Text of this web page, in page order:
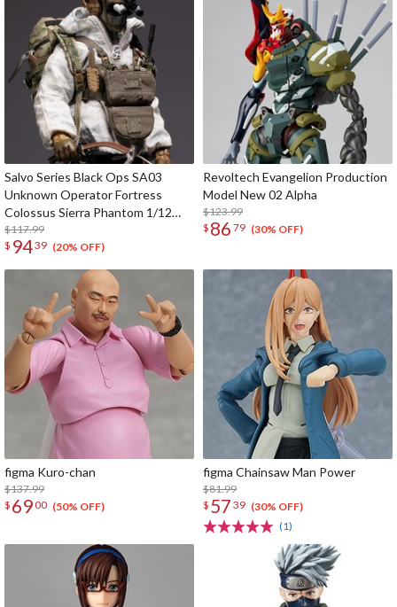
Salvo Series Black Ops SA03
Unknown Operator Fortress
Colossus Sierra Phantom 1/12
Scale Action Figure
$117.99
$ 9439 (20% OFF)
Revoltech Evangelion Production
Model New 02 Alpha
$123.99
$ 86 79 (30% OFF)
figma Kuro-chan
$137.99
$ 6900 (50% OFF)
figma Chainsaw Man Power
$81.99
$ 57 39 (30% OFF)
(1)